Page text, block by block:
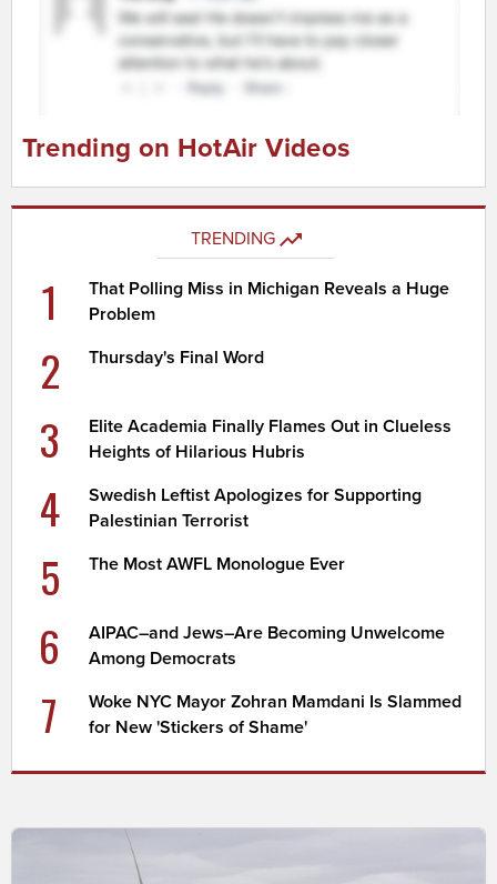
Trending on HotAir Videos
TRENDING
1
That Polling Miss in Michigan Reveals a Huge
Problem
2 Thursday's Final Word
3
Elite Academia Finally Flames Out in Clueless
Heights of Hilarious Hubris
4
Swedish Leftist Apologizes for Supporting
Palestinian Terrorist
5 The Most AWFL Monologue Ever
6
AIPAC–and Jews–Are Becoming Unwelcome
Among Democrats
7
Woke NYC Mayor Zohran Mamdani Is Slammed
for New 'Stickers of Shame'